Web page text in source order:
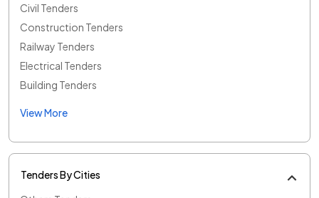
Civil Tenders
Construction Tenders
Railway Tenders
Electrical Tenders
Building Tenders
View More
Tenders By Cities